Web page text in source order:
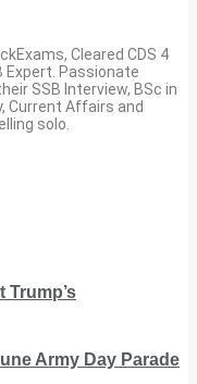
Cleared CDS 4
Expert. Passionate
SSB Interview, BSc in
Current Affairs and
solo.
Trump’s
Army Day Parade